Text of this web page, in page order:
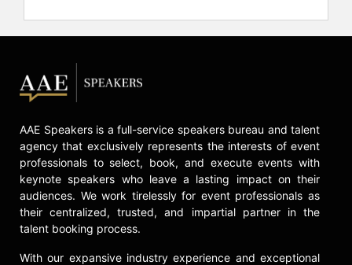
AAE Speakers is a full-service speakers bureau and talent
agency that exclusively represents the interests of event
professionals to select, book, and execute events with
keynote speakers who leave a lasting impact on their
audiences. We work tirelessly for event professionals as
their centralized, trusted, and impartial partner in the
talent booking process.
With our expansive industry experience and exceptional